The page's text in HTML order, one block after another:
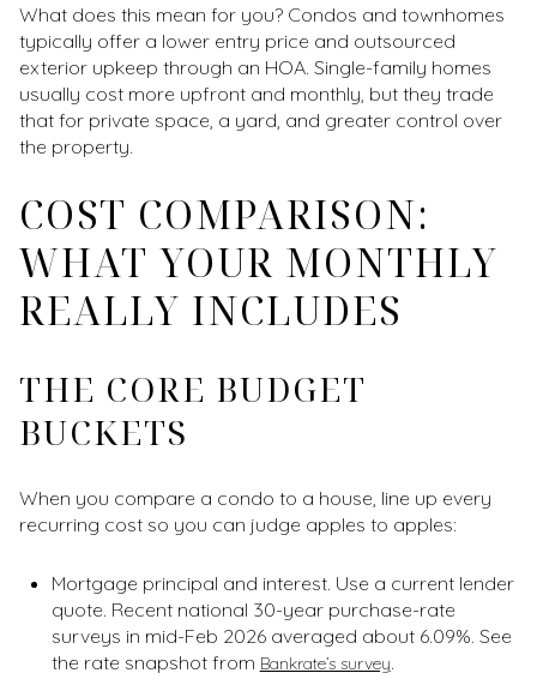
What does this mean for you? Condos and townhomes
typically offer a lower entry price and outsourced
exterior upkeep through an HOA. Single-family homes
usually cost more upfront and monthly, but they trade
that for private space, a yard, and greater control over
the property.
COST COMPARISON:
WHAT YOUR MONTHLY
REALLY INCLUDES
THE CORE BUDGET
BUCKETS
When you compare a condo to a house, line up every
recurring cost so you can judge apples to apples:
Mortgage principal and interest. Use a current lender
quote. Recent national 30-year purchase-rate
surveys in mid-Feb 2026 averaged about 6.09%. See
the rate snapshot from Bankrate’s survey.